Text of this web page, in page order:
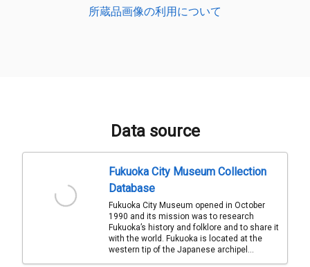
所蔵品画像の利用について
Data source
Fukuoka City Museum Collection
Database
Fukuoka City Museum opened in October
1990 and its mission was to research
Fukuoka’s history and folklore and to share it
with the world. Fukuoka is located at the
western tip of the Japanese archipel...